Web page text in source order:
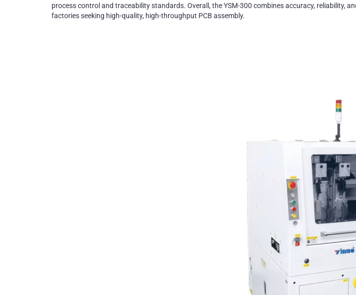
process control and traceability standards. Overall, the YSM-300 combines accuracy, reliability,
factories seeking high-quality, high-throughput PCB assembly.